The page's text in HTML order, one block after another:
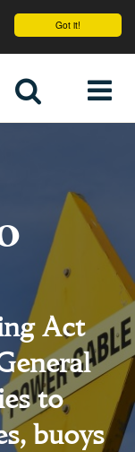
Got it!
Act
to
buoys